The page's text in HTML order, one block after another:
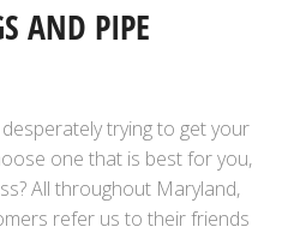
AND PIPE
trying to get your
one that is best for you,
All throughout Maryland,
refer us to their friends